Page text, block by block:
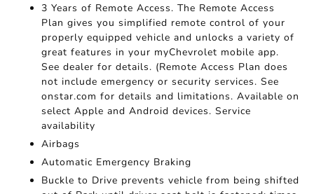
3 Years of Remote Access. The Remote Access
Plan gives you simplified remote control of your
properly equipped vehicle and unlocks a variety of
great features in your myChevrolet mobile app.
See dealer for details. (Remote Access Plan does
not include emergency or security services. See
onstar.com for details and limitations. Available on
select Apple and Android devices. Service
availability
Airbags
Automatic Emergency Braking
Buckle to Drive prevents vehicle from being shifted